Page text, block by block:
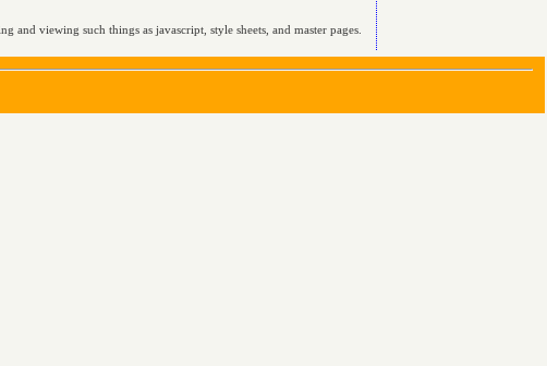
viewing such things as javascript, style sheets, and master pages.